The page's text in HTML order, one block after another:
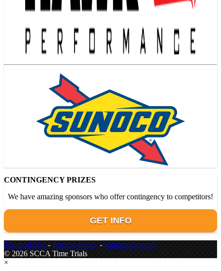
CONTINGENCY PRIZES
We have amazing sponsors who offer contingency to competitors!
GET INFO
Terms of Use - Privacy Policy - Contact Support
© 2026 SCCA Time Trials
×